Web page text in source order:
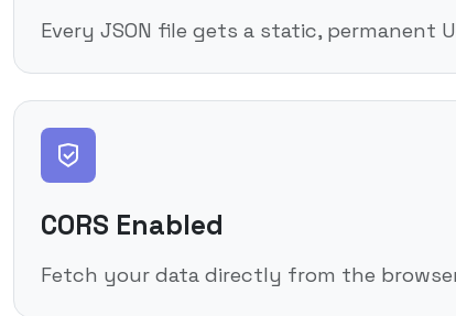
Every JSON file gets a static,
CORS Enabled
Fetch your data directly from the